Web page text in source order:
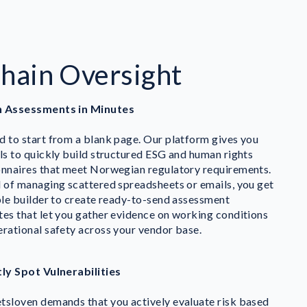
Oversight
Assessments in Minutes
to start from a blank page. Our platform gives you
to quickly build structured ESG and human rights
that meet Norwegian regulatory requirements.
of managing scattered spreadsheets or emails, you get
builder to create ready-to-send assessment
that let you gather evidence on working conditions
safety across your vendor base.
Spot Vulnerabilities
demands that you actively evaluate risk based